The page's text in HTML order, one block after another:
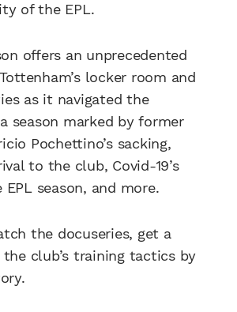
of the EPL.
offers an unprecedented
locker room and
as it navigated the
season marked by former
Pochettino’s sacking,
to the club, Covid-19’s
season, and more.
the docuseries, get a
the club’s training tactics by